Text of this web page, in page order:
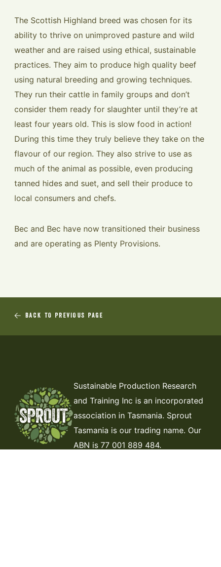
The Scottish Highland breed was chosen for its
ability to thrive on unimproved pasture and wild
weather and are raised using ethical, sustainable
practices. They aim to produce high quality beef
using natural breeding and growing techniques.
They run their cattle in family groups and don’t
consider them ready for slaughter until they’re at
least four years old. This is slow food in action!
During this time they truly believe they take on the
flavour of our region. They also strive to use as
much of the animal as possible, even producing
tanned hides and suet, and sell their produce to
local consumers and chefs.
Bec and Bec have now transitioned their business
and are operating as Plenty Provisions.
BACK TO PREVIOUS PAGE
Sustainable Production Research
and Training Inc is an incorporated
association in Tasmania. Sprout
Tasmania is our trading name. Our
ABN is 77 001 889 484.